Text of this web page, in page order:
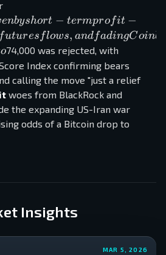
again
driven
by short-
term
profit-
taking,
negative
futures
flows,
premium
The
enbyshort − termprofit −
futures flows, andfadingCoinba
o74,000 was rejected, with
Index confirming bears
calling the move "just a relief
woes from BlackRock and
the expanding US-Iran war
odds of a Bitcoin drop to
Insights
MAR 5, 2026